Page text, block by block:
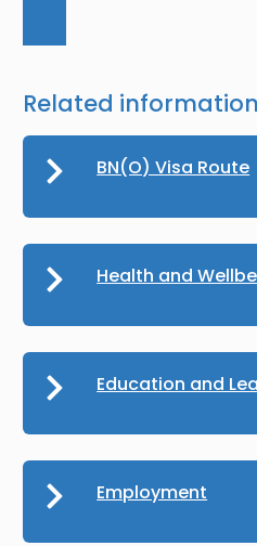
Related information
BN(O) Visa Route
Health and
Education and
Employment